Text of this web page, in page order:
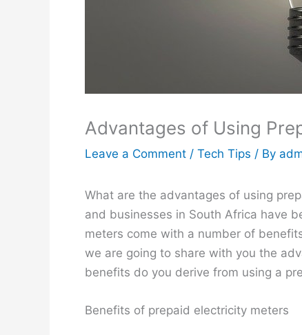
Advantages of Using
Leave a Comment / Tech Tips / By
What are the advantages of using
and businesses in South Africa have
meters come with a number of
we are going to share with you the
benefits do you derive from using a
Benefits of prepaid electricity meters